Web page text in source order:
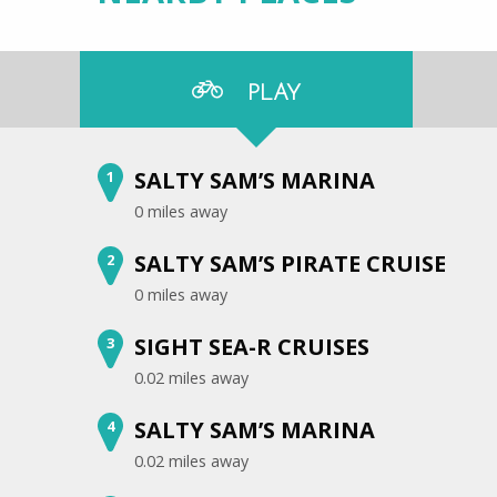
PLAY
1 SALTY SAM’S MARINA
0 miles away
2 SALTY SAM’S PIRATE CRUISE
0 miles away
3 SIGHT SEA-R CRUISES
0.02 miles away
4 SALTY SAM’S MARINA
0.02 miles away